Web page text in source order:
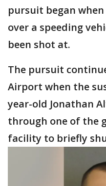
pursuit began
over a speeding
been shot at.
The pursuit
Airport when the
year-old Jonathan
through one of the
facility to briefly